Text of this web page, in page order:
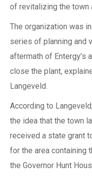
of revitalizing the town
The organization was
series of planning and
aftermath of Entergy’s
close the plant,
Langeveld.
According to
the idea that the town
received a state grant
for the area containing
the Governor Hunt